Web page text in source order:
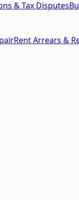
& Tax Disputes
Rent Arrears &